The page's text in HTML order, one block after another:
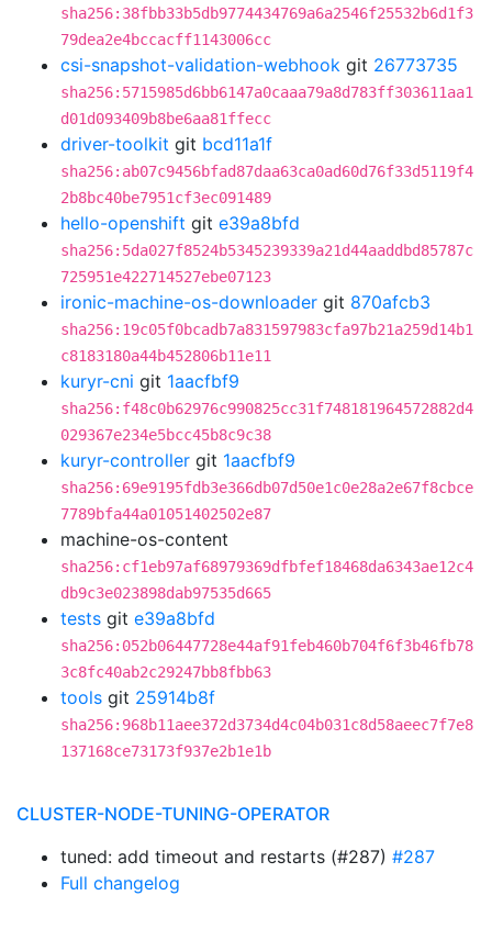
sha256:38fbb33b5db9774434769a6a2546f25532b6d1f3
79dea2e4bccacff1143006cc
csi-snapshot-validation-webhook git 26773735
sha256:5715985d6bb6147a0caaa79a8d783ff303611aa1
d01d093409b8be6aa81ffecc
driver-toolkit git bcd11a1f
sha256:ab07c9456bfad87daa63ca0ad60d76f33d5119f4
2b8bc40be7951cf3ec091489
hello-openshift git e39a8bfd
sha256:5da027f8524b5345239339a21d44aaddbd85787c
725951e422714527ebe07123
ironic-machine-os-downloader git 870afcb3
sha256:19c05f0bcadb7a831597983cfa97b21a259d14b1
c8183180a44b452806b11e11
kuryr-cni git 1aacfbf9
sha256:f48c0b62976c990825cc31f748181964572882d4
029367e234e5bcc45b8c9c38
kuryr-controller git 1aacfbf9
sha256:69e9195fdb3e366db07d50e1c0e28a2e67f8cbce
7789bfa44a01051402502e87
machine-os-content
sha256:cf1eb97af68979369dfbfef18468da6343ae12c4
db9c3e023898dab97535d665
tests git e39a8bfd
sha256:052b06447728e44af91feb460b704f6f3b46fb78
3c8fc40ab2c29247bb8fbb63
tools git 25914b8f
sha256:968b11aee372d3734d4c04b031c8d58aeec7f7e8
137168ce73173f937e2b1e1b
CLUSTER-NODE-TUNING-OPERATOR
tuned: add timeout and restarts (#287) #287
Full changelog